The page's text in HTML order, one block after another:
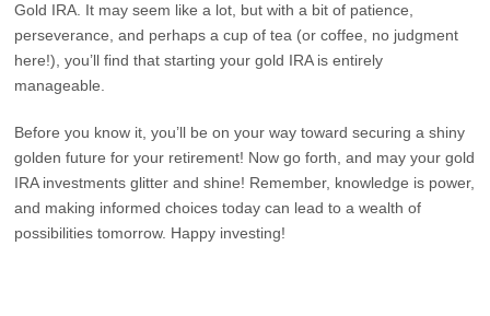
Gold IRA. It may seem like a lot, but with a bit of patience,
perseverance, and perhaps a cup of tea (or coffee, no judgment
here!), you’ll find that starting your gold IRA is entirely
manageable.
Before you know it, you’ll be on your way toward securing a shiny
golden future for your retirement! Now go forth, and may your gold
IRA investments glitter and shine! Remember, knowledge is power,
and making informed choices today can lead to a wealth of
possibilities tomorrow. Happy investing!